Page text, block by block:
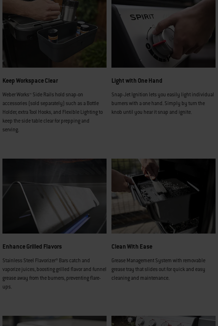
Keep Workspace Clear
Weber Works™ Side Rails hold snap-on
accessories (sold separately) such as a Bottle
Holder, extra Tool Hooks, and Flexible Lighting to
keep the side table clear for prepping and
serving.
Light with One Hand
Snap-Jet Ignition lets you easily light individual
burners with a one hand. Simply by turn the
knob until you hear it snap and ignite.
Enhance Grilled Flavors
Stainless Steel Flavorizer® Bars catch and
vaporize juices, boosting grilled flavor and funnel
grease away from the burners, preventing flare-
ups.
Clean With Ease
Grease Management System with removable
grease tray that slides out for quick and easy
cleaning and maintenance.